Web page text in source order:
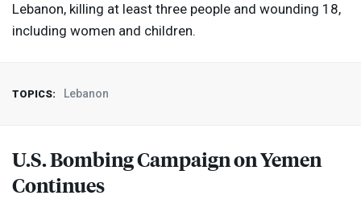
Lebanon, killing at least three people and wounding 18,
including women and children.
TOPICS: Lebanon
U.S. Bombing Campaign on Yemen
Continues